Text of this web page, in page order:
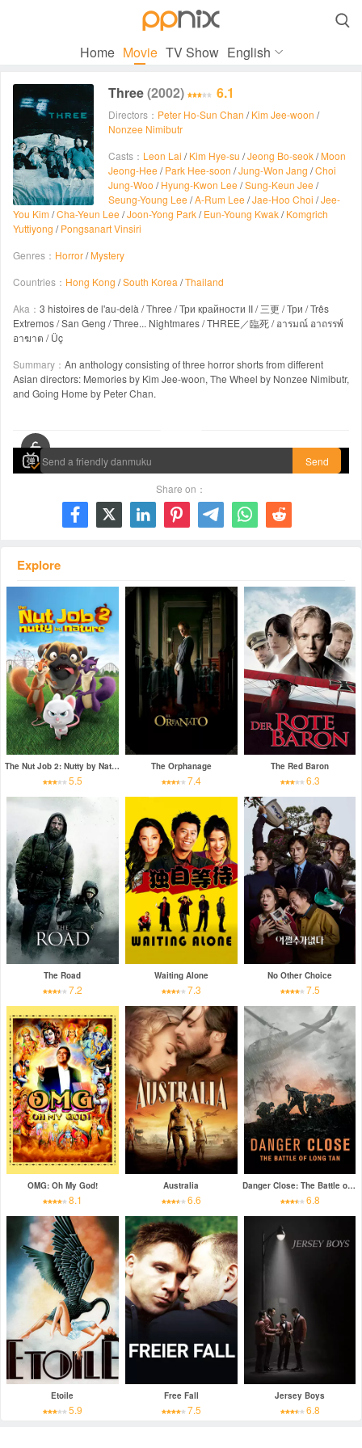

Home Movie TV Show English
Three(2002) 6.1
Directors： Peter Ho-Sun Chan /Kim Jee-woon /
Nonzee Nimibutr
Casts： Leon Lai /Kim Hye-su /Jeong Bo-seok/Moon
Jeong-Hee /Park Hee-soon /Jung-Won Jang /Choi
Jung-Woo /Hyung-Kwon Lee /Sung-Keun Jee /
Seung-Young Lee /A-Rum Lee /Jae-Hoo Choi /Jee-
You Kim /Cha-Yeun Lee /Joon-Yong Park/Eun-Young Kwak/Komgrich
Yuttiyong /Pongsanart Vinsiri
Genres： Horror/Mystery
Countries： Hong Kong /South Korea /Thailand
Aka： 3 histoires de l'au-delà / Three / Три крайности II / 三更 / Три / Três
Extremos / San Geng / Three... Nightmares / THREE／臨死 / อารมณ์ อาถรรพ์
อาฆาต / Üç
Summary： An anthology consisting of three horror shorts from different
Asian directors: Memories by Kim Jee-woon, The Wheel by Nonzee Nimibutr,
and Going Home by Peter Chan.
Send
Share on：
      
Explore
The Nut Job 2: Nutty by Nature
5.5
The Orphanage
7.4
The Red Baron
6.3
The Road
7.2
Waiting Alone
7.3
No Other Choice
7.5
OMG: Oh My God!
8.1
Australia
6.6
Danger Close: The Battle of Long Tan
6.8
Etoile
5.9
Free Fall
7.5
Jersey Boys
6.8